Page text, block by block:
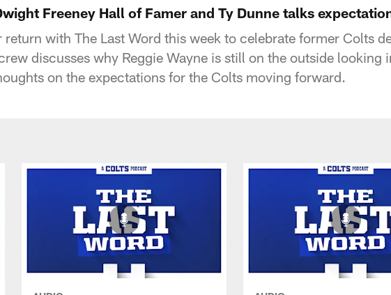
Freeney Hall of Famer and Ty Dunne talks
with The Last Word this week to celebrate former Colts
discusses why Reggie Wayne is still on the outside looking
on the expectations for the Colts moving forward.